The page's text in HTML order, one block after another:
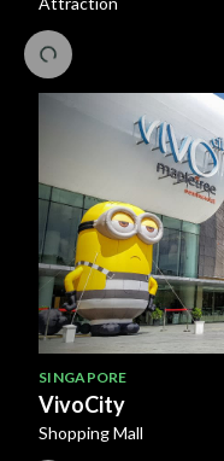
SINGAPORE
VivoCity
Shopping Mall